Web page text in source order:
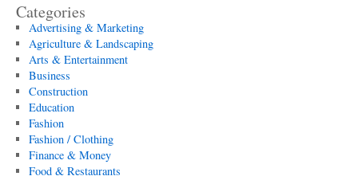
Categories
Advertising & Marketing
Agriculture & Landscaping
Arts & Entertainment
Business
Construction
Education
Fashion
Fashion / Clothing
Finance & Money
Food & Restaurants